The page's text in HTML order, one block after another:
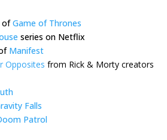
ofGame of Thrones
series on Netflix
Manifest
Opposites from Rick & Morty creators
Falls
Patrol